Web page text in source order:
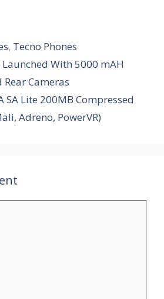
, Tecno Phones
Launched With 5000 mAH
Cameras
SA Lite 200MB Compressed
Adreno, PowerVR)